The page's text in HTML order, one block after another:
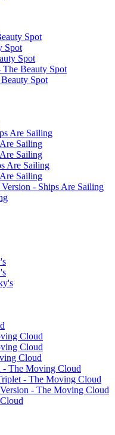
Spot
Spot
Spot
Beauty Spot
Spot
Are Sailing
Sailing
Sailing
Are Sailing
Sailing
- Ships Are Sailing
Cloud
Cloud
Cloud
- The Moving Cloud
- The Moving Cloud
- The Moving Cloud